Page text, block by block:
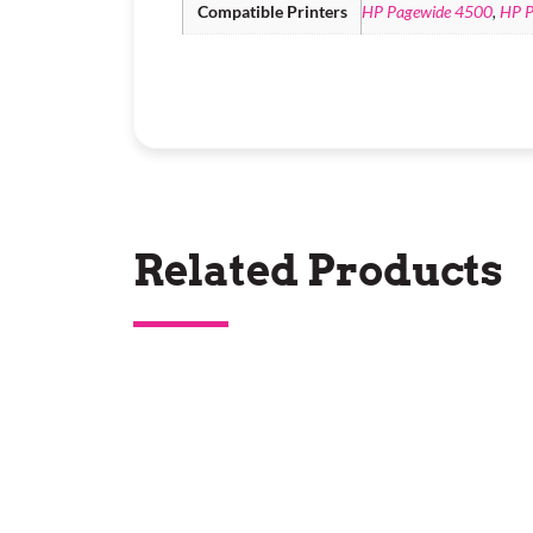
Compatible Printers HP Pagewide 4500, HP
Related Products